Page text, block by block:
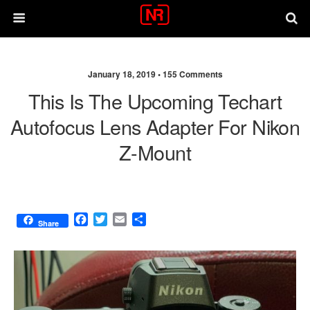
January 18, 2019 •155 Comments
This Is The Upcoming Techart
Autofocus Lens Adapter For Nikon
Z-Mount
Share
F
c
e
b
o
T
i
t
t
E
a
i
l
a
r
e